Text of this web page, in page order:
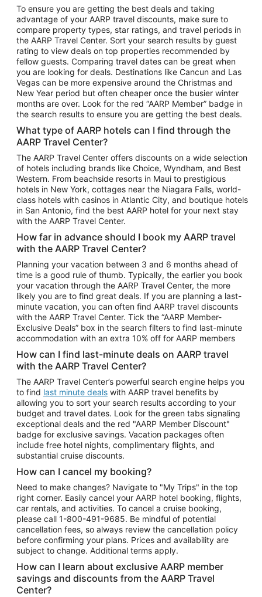
Vacation Package to Las Vegas
Vacation Package to Branson
Vacation Package to Miami
Vacation Package to Myrtle Beach
Vacation Package to Niagara Falls
Vacation Package to Pocono Mountains
Vacation Package to Fort Lauderdale
Vacation Package to Puerto Vallarta
Top Car Rental Destinations
Car Rentals in Orlando
Car Rentals in Las Vegas
Car Rentals in Phoenix
Car Rentals in Denver
Car Rentals in Los Angeles
Car Rentals in Tampa
Car Rentals in Atlanta
Car Rentals in Maui
Car Rentals in Seattle
Car Rentals in Portland
To ensure you are getting the best deals and taking
advantage of your AARP travel discounts, make sure to
compare property types, star ratings, and travel periods in
the AARP Travel Center. Sort your search results by guest
rating to view deals on top properties recommended by
fellow guests. Comparing travel dates can be great when
you are looking for deals. Destinations like Cancun and Las
Vegas can be more expensive around the Christmas and
New Year period but often cheaper once the busier winter
months are over. Look for the red “AARP Member” badge in
the search results to ensure you are getting the best deals.
What type of AARP hotels can I find through the
AARP Travel Center?
The AARP Travel Center offers discounts on a wide selection
of hotels including brands like Choice, Wyndham, and Best
Western. From beachside resorts in Maui to prestigious
hotels in New York, cottages near the Niagara Falls, world-
class hotels with casinos in Atlantic City, and boutique hotels
in San Antonio, find the best AARP hotel for your next stay
with the AARP Travel Center.
How far in advance should I book my AARP travel
with the AARP Travel Center?
Planning your vacation between 3 and 6 months ahead of
time is a good rule of thumb. Typically, the earlier you book
your vacation through the AARP Travel Center, the more
likely you are to find great deals. If you are planning a last-
minute vacation, you can often find AARP travel discounts
with the AARP Travel Center. Tick the “AARP Member-
Exclusive Deals” box in the search filters to find last-minute
accommodation with an extra 10% off for AARP members
How can I find last-minute deals on AARP travel
with the AARP Travel Center?
The AARP Travel Center’s powerful search engine helps you
to find last minute deals with AARP travel benefits by
allowing you to sort your search results according to your
budget and travel dates. Look for the green tabs signaling
exceptional deals and the red "AARP Member Discount"
badge for exclusive savings. Vacation packages often
include free hotel nights, complimentary flights, and
substantial cruise discounts.
How can I cancel my booking?
Need to make changes? Navigate to "My Trips" in the top
right corner. Easily cancel your AARP hotel booking, flights,
car rentals, and activities. To cancel a cruise booking,
please call 1-800-491-9685. Be mindful of potential
cancellation fees, so always review the cancellation policy
before confirming your plans. Prices and availability are
subject to change. Additional terms apply.
How can I learn about exclusive AARP member
savings and discounts from the AARP Travel
Center?